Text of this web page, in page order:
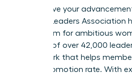
Don’t leave your
Women Leaders Association
ecosystem for ambitious
network of over 42,000
framework that helps
higher promotion rate. With